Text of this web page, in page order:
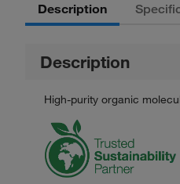
Description
Description
High-purity organic